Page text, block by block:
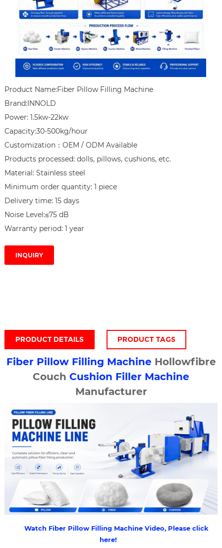
Product Name:Fiber Pillow Filling Machine
Brand:INNOLD
Power: 1.5kw-22kw
Capacity:30-500kg/hour
Customization：OEM / ODM Available
Products processed: dolls, pillows, cushions, etc.
Material: Stainless steel
Minimum order quantity: 1 piece
Delivery time: 15 days
Noise Level:≤75 dB
Warranty period: 1 year
INQUIRY
PRODUCT DETAILS PRODUCT TAGS
Fiber Pillow Filling Machine Hollowfibre
Couch Cushion Filler Machine
Manufacturer
Watch Fiber Pillow Filling Machine Video, Please click
here!